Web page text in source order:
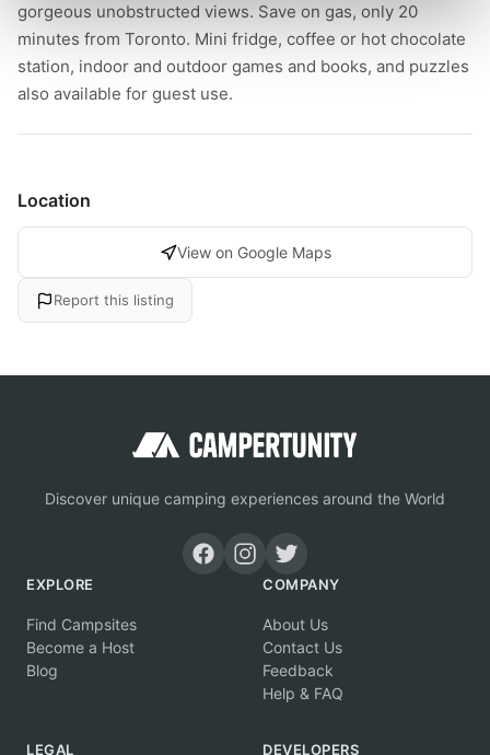
gorgeous unobstructed views. Save on gas, only 20
minutes from Toronto. Mini fridge, coffee or hot chocolate
station, indoor and outdoor games and books, and puzzles
also available for guest use.
Location
View on Google Maps
Report this listing
Discover unique camping experiences around the World
EXPLORE
Find Campsites
Become a Host
Blog
COMPANY
About Us
Contact Us
Feedback
Help & FAQ
LEGAL DEVELOPERS